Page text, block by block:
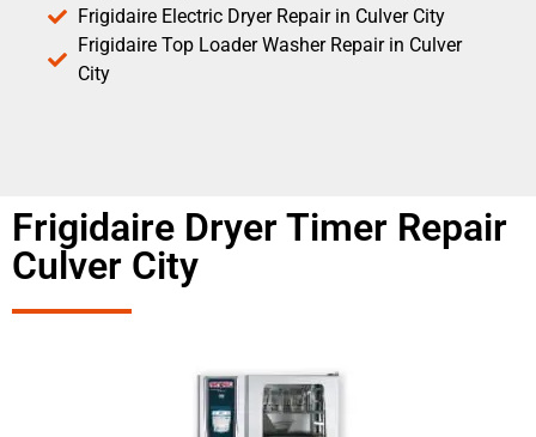
Frigidaire Electric Dryer Repair in Culver City
Frigidaire Top Loader Washer Repair in Culver
City
Frigidaire Dryer Timer Repair
Culver City